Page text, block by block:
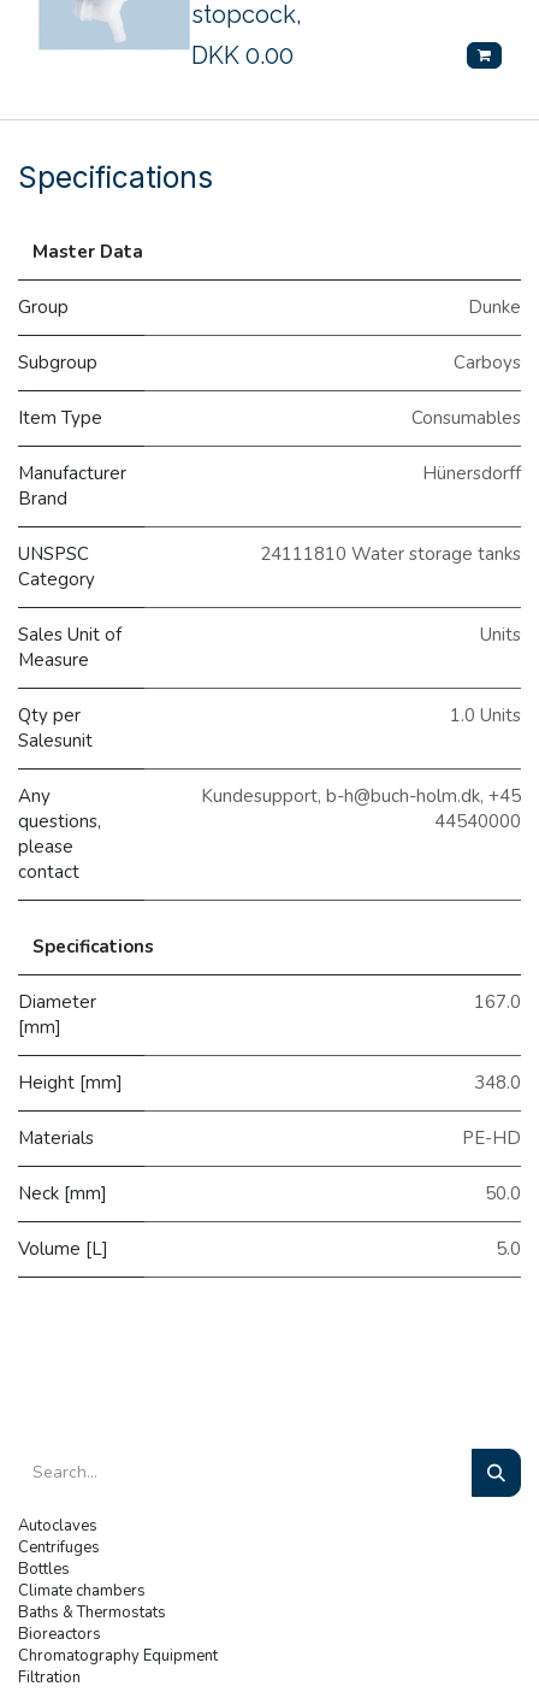
stopcock,
DKK 0.00
Specifications
Master Data
Group Dunke
Subgroup Carboys
Item Type Consumables
Manufacturer
Brand
Hünersdorff
UNSPSC
Category
24111810 Water storage tanks
Sales Unit of
Measure
Units
Qty per
Salesunit
1.0 Units
Any
questions,
please
contact
Kundesupport, b-h@buch-holm.dk, +45
44540000
Specifications
Diameter
[mm]
167.0
Height [mm] 348.0
Materials PE-HD
Neck [mm] 50.0
Volume [L] 5.0
Autoclaves
Centrifuges
Bottles
Climate chambers
Baths & Thermostats
Bioreactors
Chromatography Equipment
Filtration